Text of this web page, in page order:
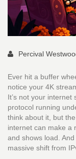
Percival
Ever hit a buffer
notice your 4K
It’s not your internet
protocol running
think about it, but
internet can make a
and shows load.
massive shift from